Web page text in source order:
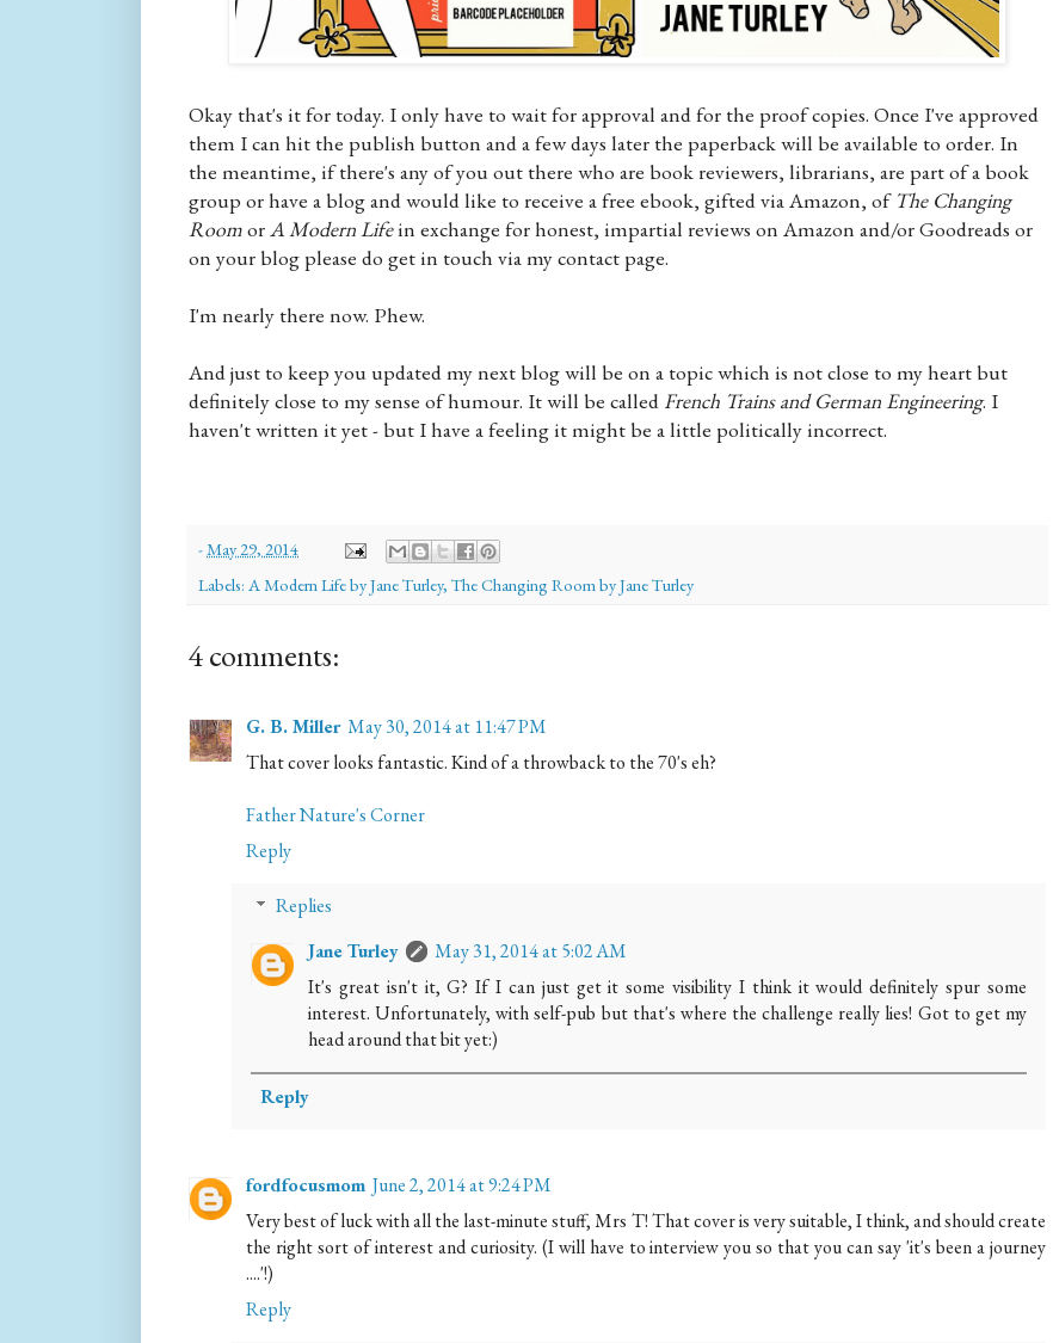
Okay that's it for today. I only have to wait for approval and for the proof copies. Once I've approved
them I can hit the publish button and a few days later the paperback will be available to order. In
the meantime, if there's any of you out there who are book reviewers, librarians, are part of a book
group or have a blog and would like to receive a free ebook, gifted via Amazon, of The Changing
RoomorA Modern Lifein exchange for honest, impartial reviews on Amazon and/or Goodreads or
on your blog please do get in touch via my contact page.
I'm nearly there now. Phew.
And just to keep you updated my next blog will be on a topic which is not close to my heart but
definitely close to my sense of humour. It will be calledFrench Trains and German Engineering. I
haven't written it yet - but I have a feeling it might be a little politically incorrect.
- May 29, 2014
Labels: A Modern Life by Jane Turley, The Changing Room by Jane Turley
4 comments:
G. B. Miller May 30, 2014 at 11:47 PM
That cover looks fantastic. Kind of a throwback to the 70's eh?
Father Nature's Corner
Reply
Replies
Jane Turley
May 31, 2014 at 5:02 AM
It's great isn't it, G? If I can just get it some visibility I think it would definitely spur some
interest. Unfortunately, with self-pub but that's where the challenge really lies! Got to get my
head around that bit yet:)
Reply
fordfocusmom June 2, 2014 at 9:24 PM
Very best of luck with all the last-minute stuff, Mrs T! That cover is very suitable, I think, and should create
the right sort of interest and curiosity. (I will have to interview you so that you can say 'it's been a journey
....'!)
Reply